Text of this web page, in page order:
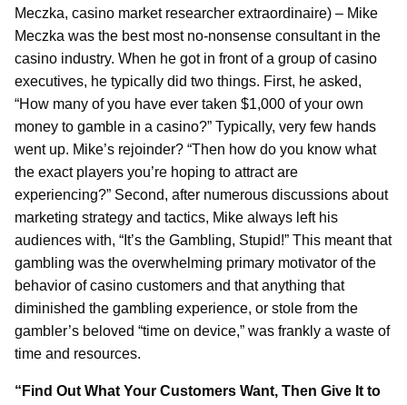
Meczka, casino market researcher extraordinaire) – Mike
Meczka was the best most no-nonsense consultant in the
casino industry. When he got in front of a group of casino
executives, he typically did two things. First, he asked,
“How many of you have ever taken $1,000 of your own
money to gamble in a casino?” Typically, very few hands
went up. Mike’s rejoinder? “Then how do you know what
the exact players you’re hoping to attract are
experiencing?” Second, after numerous discussions about
marketing strategy and tactics, Mike always left his
audiences with, “It’s the Gambling, Stupid!” This meant that
gambling was the overwhelming primary motivator of the
behavior of casino customers and that anything that
diminished the gambling experience, or stole from the
gambler’s beloved “time on device,” was frankly a waste of
time and resources.
“Find Out What Your Customers Want, Then Give It to